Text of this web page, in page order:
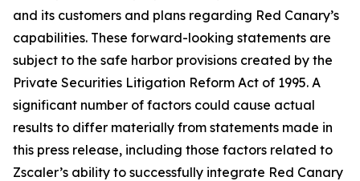
and its customers and plans regarding Red Canary’s
capabilities. These forward-looking statements are
subject to the safe harbor provisions created by the
Private Securities Litigation Reform Act of 1995. A
significant number of factors could cause actual
results to differ materially from statements made in
this press release, including those factors related to
Zscaler’s ability to successfully integrate Red Canary